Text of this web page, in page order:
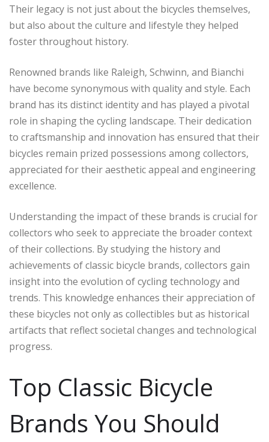
Their legacy is not just about the bicycles themselves,
but also about the culture and lifestyle they helped
foster throughout history.
Renowned brands like Raleigh, Schwinn, and Bianchi
have become synonymous with quality and style. Each
brand has its distinct identity and has played a pivotal
role in shaping the cycling landscape. Their dedication
to craftsmanship and innovation has ensured that their
bicycles remain prized possessions among collectors,
appreciated for their aesthetic appeal and engineering
excellence.
Understanding the impact of these brands is crucial for
collectors who seek to appreciate the broader context
of their collections. By studying the history and
achievements of classic bicycle brands, collectors gain
insight into the evolution of cycling technology and
trends. This knowledge enhances their appreciation of
these bicycles not only as collectibles but as historical
artifacts that reflect societal changes and technological
progress.
Top Classic Bicycle
Brands You Should